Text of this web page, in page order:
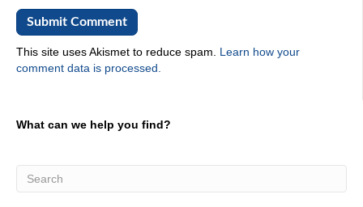
This site uses Akismet to reduce spam. Learn how your
comment data is processed.
What can we help you find?